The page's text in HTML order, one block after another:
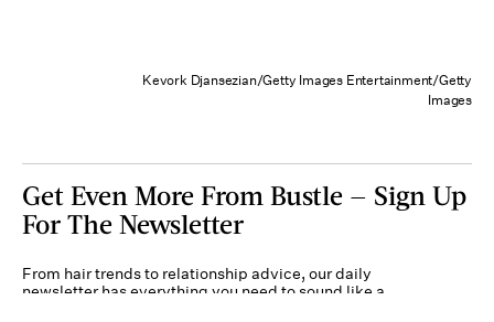
Kevork Djansezian/Getty Images Entertainment/Getty
Images
Get Even More From Bustle — Sign Up
For The Newsletter
From hair trends to relationship advice, our daily
newsletter has everything you need to sound like a